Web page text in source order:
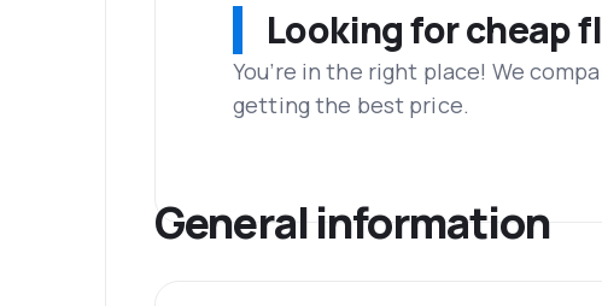
Looking for cheap
You’re in the right place! We
getting the best price.
General information